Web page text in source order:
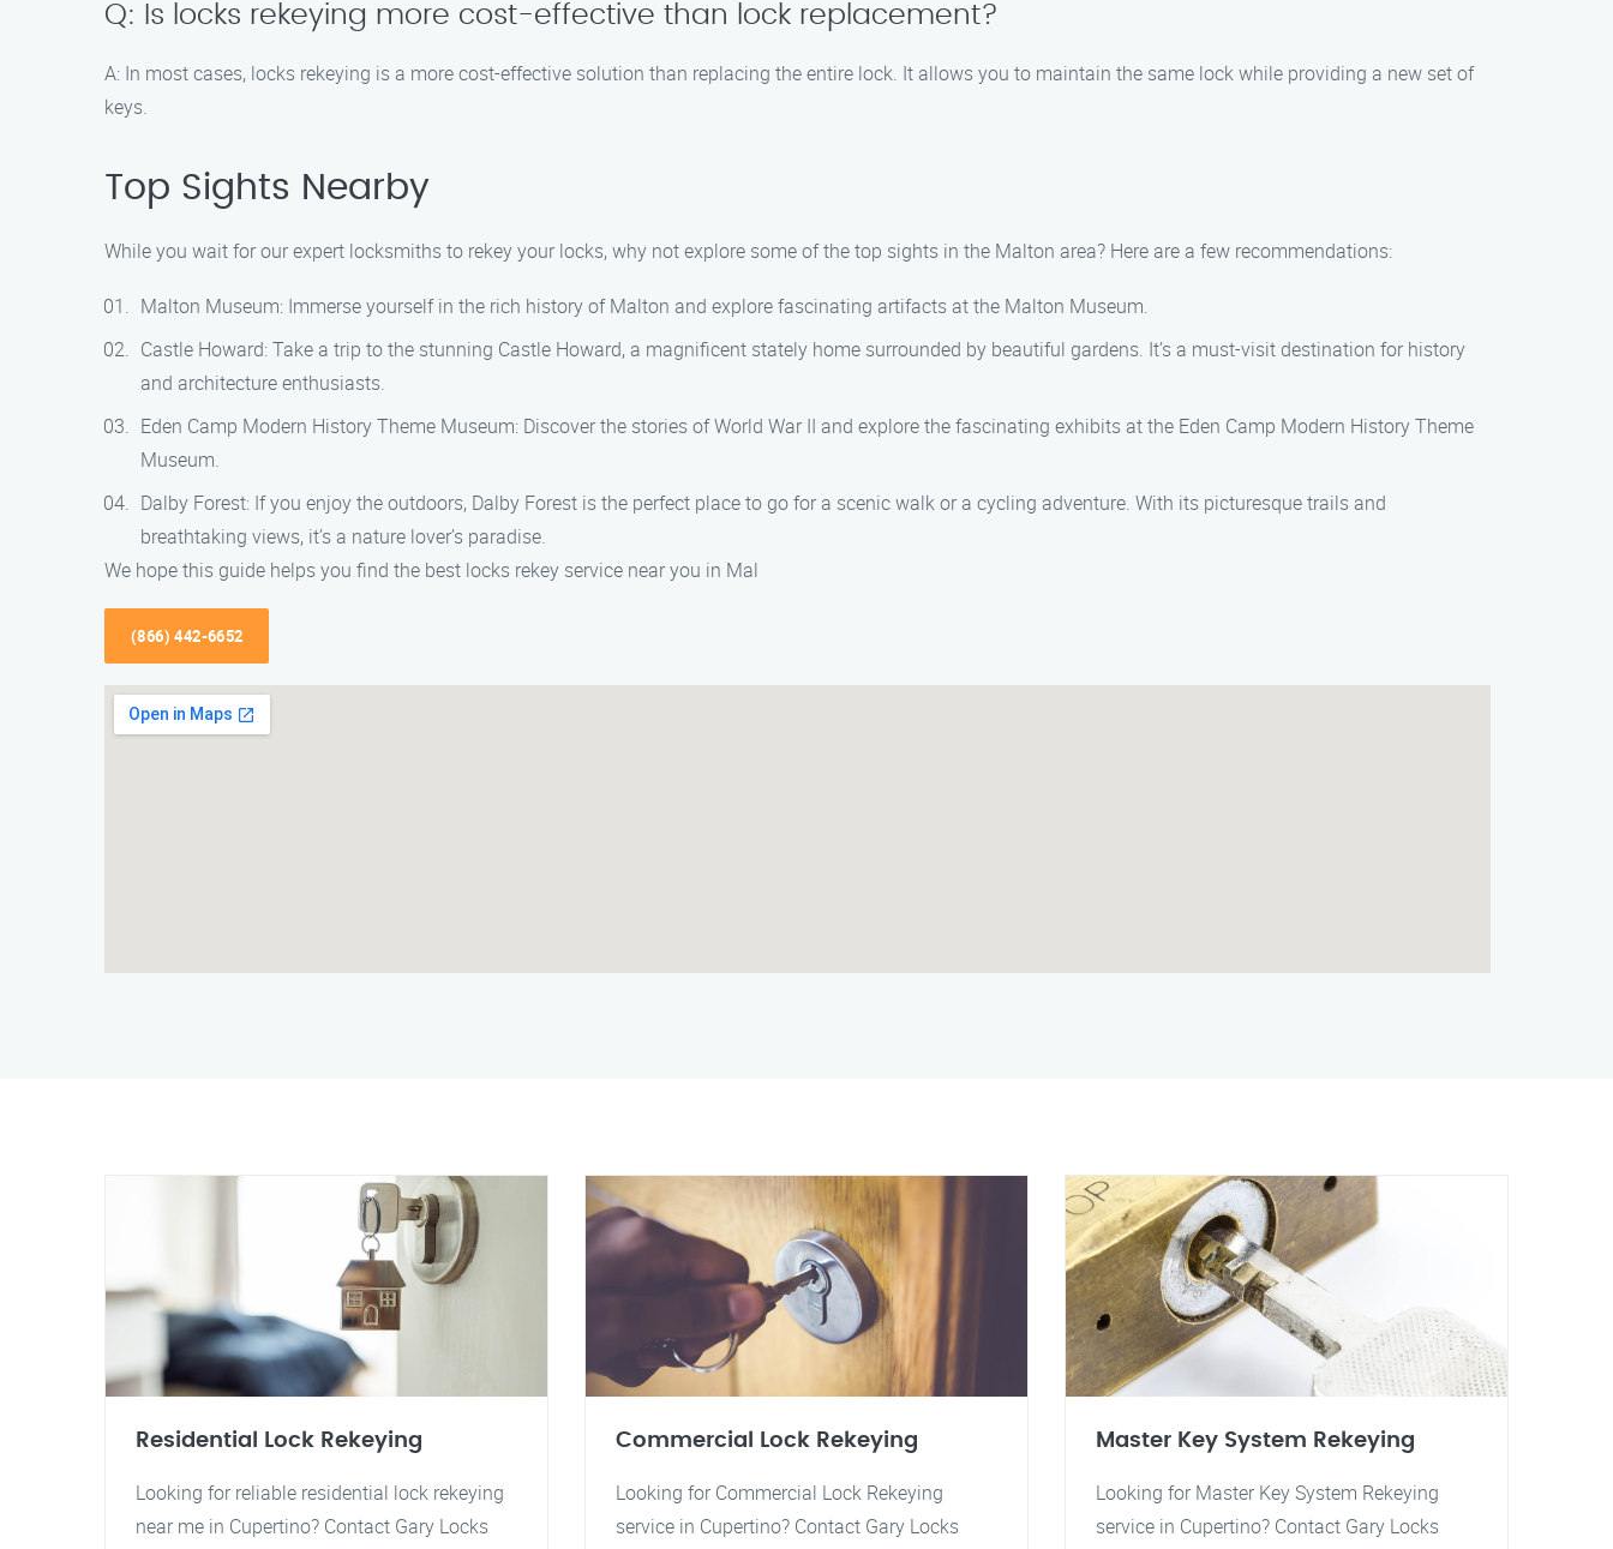
Q: Is locks rekeying more cost-effective than lock replacement?
A: In most cases, locks rekeying is a more cost-effective solution than replacing the entire lock. It allows you to maintain the same lock while providing a new set of
keys.
Top Sights Nearby
While you wait for our expert locksmiths to rekey your locks, why not explore some of the top sights in the Malton area? Here are a few recommendations:
Malton Museum: Immerse yourself in the rich history of Malton and explore fascinating artifacts at the Malton Museum.
Castle Howard: Take a trip to the stunning Castle Howard, a magnificent stately home surrounded by beautiful gardens. It’s a must-visit destination for history
and architecture enthusiasts.
Eden Camp Modern History Theme Museum: Discover the stories of World War II and explore the fascinating exhibits at the Eden Camp Modern History Theme
Museum.
Dalby Forest: If you enjoy the outdoors, Dalby Forest is the perfect place to go for a scenic walk or a cycling adventure. With its picturesque trails and
breathtaking views, it’s a nature lover’s paradise.
We hope this guide helps you find the best locks rekey service near you in Mal
(866) 442-6652
Residential Lock Rekeying
Looking for reliable residential lock rekeying
near me in Cupertino? Contact Gary Locks
Commercial Lock Rekeying
Looking for Commercial Lock Rekeying
service in Cupertino? Contact Gary Locks
Master Key System Rekeying
Looking for Master Key System Rekeying
service in Cupertino? Contact Gary Locks